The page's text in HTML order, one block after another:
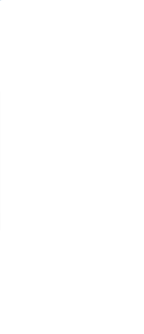
artist
defines
is also
ever-
in
end of